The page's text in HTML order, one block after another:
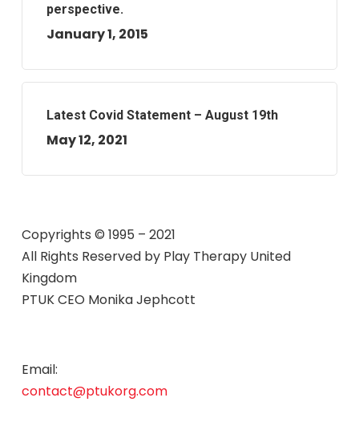
perspective.
January 1, 2015
Latest Covid Statement – August 19th
May 12, 2021
Copyrights © 1995 – 2021
All Rights Reserved by Play Therapy United
Kingdom
PTUK CEO Monika Jephcott
Email:
contact@ptukorg.com